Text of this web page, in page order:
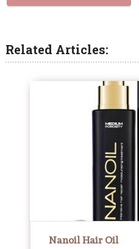
Related Articles:
Nanoil Hair Oil